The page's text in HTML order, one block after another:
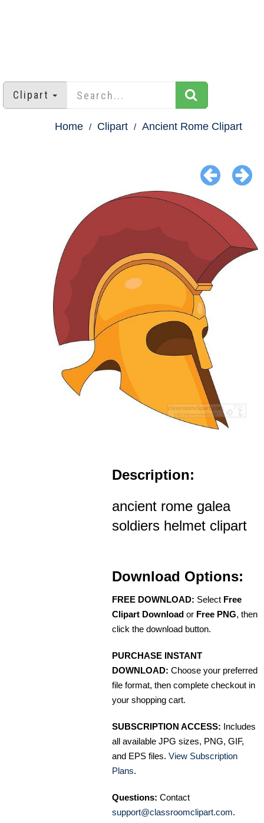
Clipart
Home Clipart Ancient Rome Clipart
Description:
ancient rome galea
soldiers helmet clipart
Download Options:
FREE DOWNLOAD: Select Free
Clipart Download or Free PNG, then
click the download button.
PURCHASE INSTANT
DOWNLOAD: Choose your preferred
file format, then complete checkout in
your shopping cart.
SUBSCRIPTION ACCESS: Includes
all available JPG sizes, PNG, GIF,
and EPS files. View Subscription
Plans.
Questions: Contact
support@classroomclipart.com.